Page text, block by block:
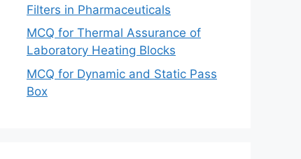
Filters in Pharmaceuticals
MCQ for Thermal Assurance of
Laboratory Heating Blocks
MCQ for Dynamic and Static Pass
Box